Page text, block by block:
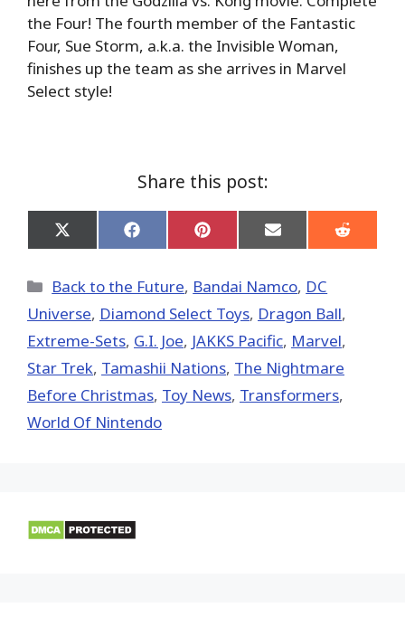
the Four! The fourth member of the Fantastic
Four, Sue Storm, a.k.a. the Invisible Woman,
finishes up the team as she arrives in Marvel
Select style!
Share this post:
Share
on
(Twitter)
Share
on
Share
on
Share
on
Share
on
Categories
Back to the Future, Bandai Namco, DC
Universe, Diamond Select Toys, Dragon Ball,
Extreme-Sets, G.I. Joe, JAKKS Pacific, Marvel,
Star Trek, Tamashii Nations, The Nightmare
Before Christmas, Toy News, Transformers,
World Of Nintendo